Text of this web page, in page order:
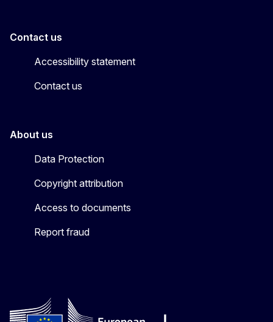
Contact us
Accessibility statement
Contact us
About us
Data Protection
Copyright attribution
Access to documents
Report fraud